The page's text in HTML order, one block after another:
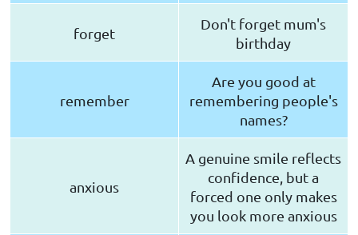
forget
Don't forget mum's
birthday
remember
Are you good at
remembering people's
names?
anxious
A genuine smile reflects
confidence, but a
forced one only makes
you look more anxious